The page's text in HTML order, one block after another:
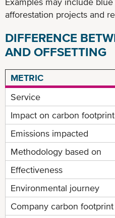
afforestation projects and
DIFFERENCE
AND OFFSETTING
METRIC
Service
Impact on carbon footprint
Emissions impacted
Methodology based on
Effectiveness
Environmental journey
Company carbon footprint